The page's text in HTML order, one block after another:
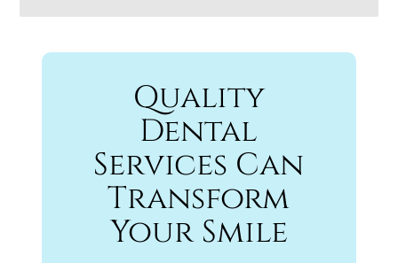
Quality
Dental
Services Can
Transform
Your Smile